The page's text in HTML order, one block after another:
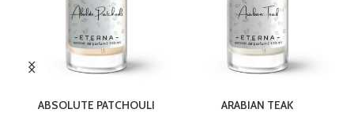
ABSOLUTE PATCHOULI
ARABIAN TEAK